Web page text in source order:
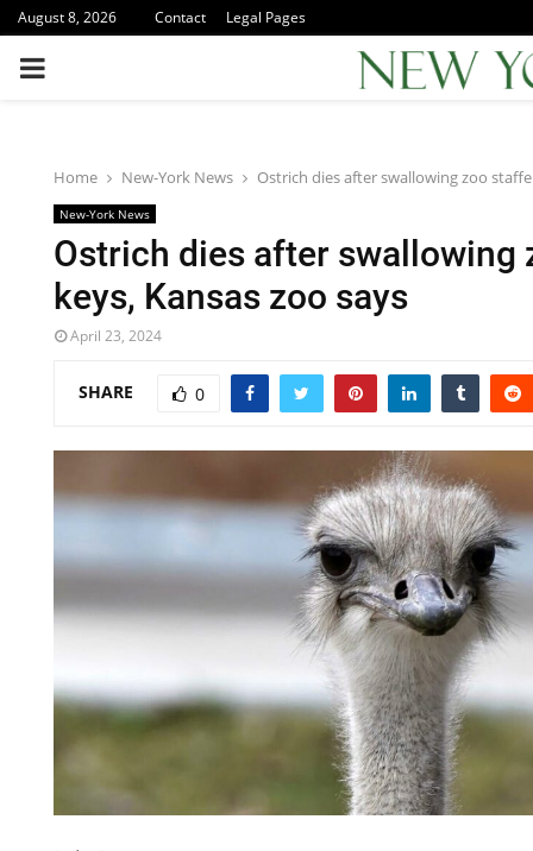
August 8, 2026 Contact Legal Pages
PRIMARY
Home New-York News Ostrich dies after swallowing zoo
New-York News
Ostrich dies after swallowing
keys, Kansas zoo says
April 23, 2024
SHARE 0